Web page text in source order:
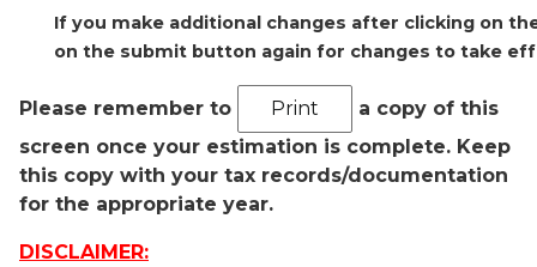
If you make additional changes after clicking on
on the submit button again for changes to take
Please remember to
a copy of this
screen once your estimation is complete. Keep
this copy with your tax records/documentation
for the appropriate year.
DISCLAIMER: